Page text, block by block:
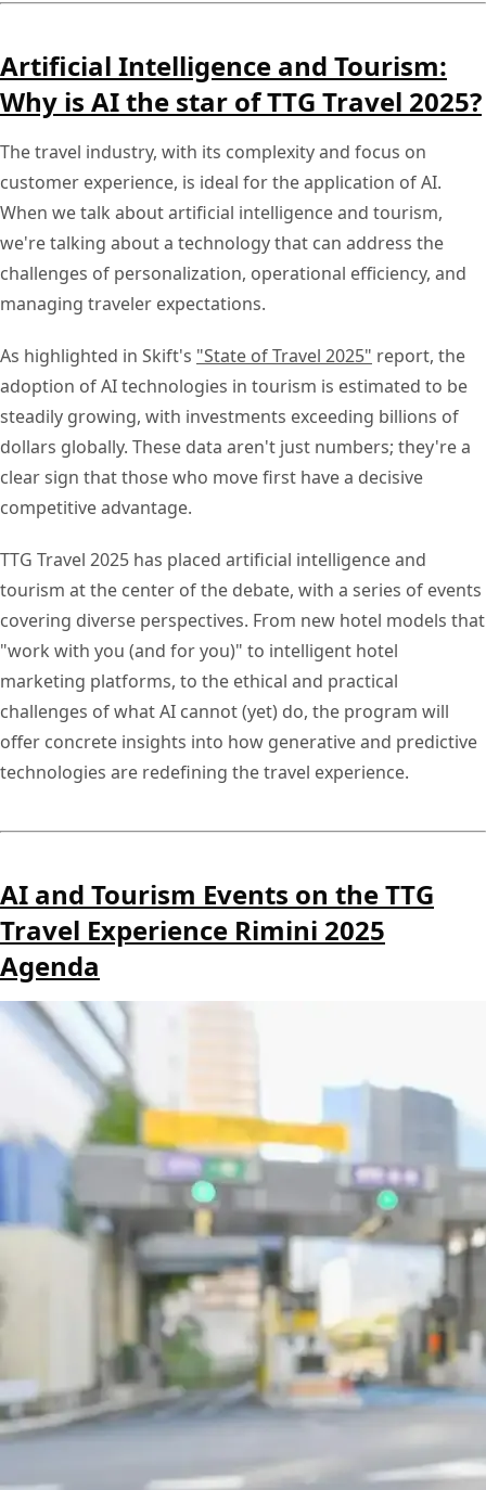
Artificial Intelligence and Tourism:
Why is AI the star of TTG Travel 2025?
The travel industry, with its complexity and focus on
customer experience, is ideal for the application of AI.
When we talk about artificial intelligence and tourism,
we're talking about a technology that can address the
challenges of personalization, operational efficiency, and
managing traveler expectations.
As highlighted in Skift's "State of Travel 2025" report, the
adoption of AI technologies in tourism is estimated to be
steadily growing, with investments exceeding billions of
dollars globally. These data aren't just numbers; they're a
clear sign that those who move first have a decisive
competitive advantage.
TTG Travel 2025 has placed artificial intelligence and
tourism at the center of the debate, with a series of events
covering diverse perspectives. From new hotel models that
"work with you (and for you)" to intelligent hotel
marketing platforms, to the ethical and practical
challenges of what AI cannot (yet) do, the program will
offer concrete insights into how generative and predictive
technologies are redefining the travel experience.
AI and Tourism Events on the TTG
Travel Experience Rimini 2025
Agenda